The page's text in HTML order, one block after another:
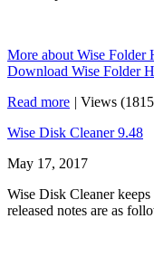
More about Wise Folder
Download Wise Folder
Read more | Views
Wise Disk Cleaner 9.48
May 17, 2017
Wise Disk Cleaner
released notes are as